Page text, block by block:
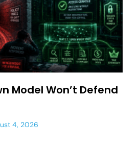
Model Won’t Defend
4, 2026